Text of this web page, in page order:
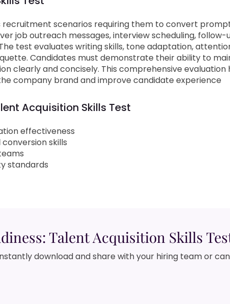
recruitment scenarios requiring them to convert
job outreach messages, interview scheduling, follow-
test evaluates writing skills, tone adaptation,
Candidates must demonstrate their ability to
clearly and concisely. This comprehensive evaluation
company brand and improve candidate experience
Acquisition Skills Test
effectiveness
skills
standards
Talent Acquisition Skills
download and share with your hiring team or